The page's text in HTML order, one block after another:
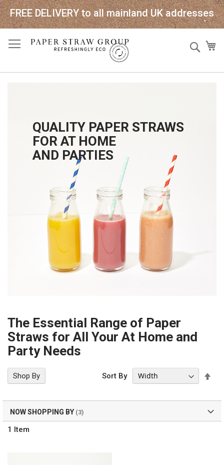
FREE DELIVERY to all mainland UK addresses
QUALITY PAPER STRAWS
FOR AT HOME
AND PARTIES
The Essential Range of Paper
Straws for All Your At Home and
Party Needs
1 Item
Sort By
Shop By
NOW SHOPPING BY